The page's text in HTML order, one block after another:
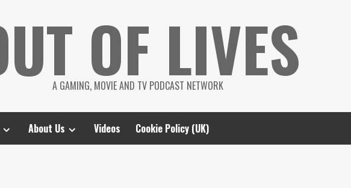
OF LIVES
A GAMING, MOVIE AND TV PODCAST NETWORK
About Us Videos Cookie Policy (UK)